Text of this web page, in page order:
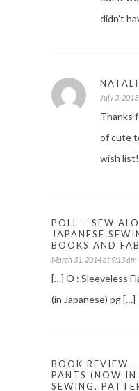
didn’t
July 3,
Thanks
of cute
wish list!
POLL – SEW
JAPANESE
BOOKS AND
March 31, 2014 at 9:13 am
[…] O : Sleeveless
(in Japanese) pg […]
BOOK REVIEW
PANTS (NOW IN
SEWING,